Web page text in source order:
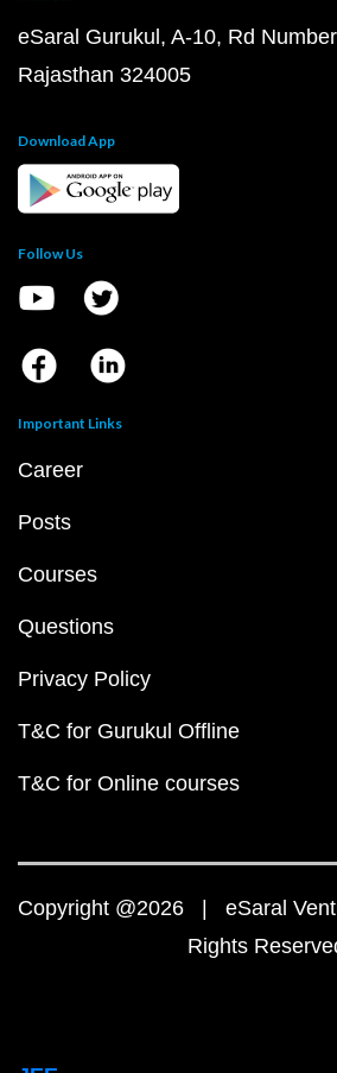
eSaral Gurukul, A-10, Rd
Rajasthan 324005
Download App
Follow Us
Important Links
Career
Posts
Courses
Questions
Privacy Policy
T&C for Gurukul Offline
T&C for Online courses
Copyright @2026 | eSaral
Rights